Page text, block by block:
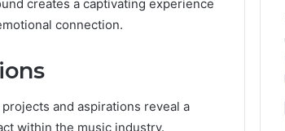
creates a captivating experience
connection.
and aspirations reveal a
within the music industry.